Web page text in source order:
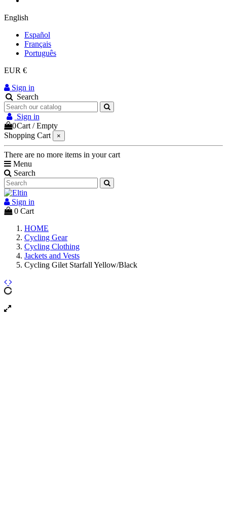
English
Español
Français
Português
EUR €
Sign in
Search
Sign in
0Cart /Empty
Shopping Cart
×
There are no more items in your cart
Menu
Search
Sign in
0 Cart
HOME
Cycling Gear
Cycling Clothing
Jackets and Vests
Cycling Gilet Starfall Yellow/Black